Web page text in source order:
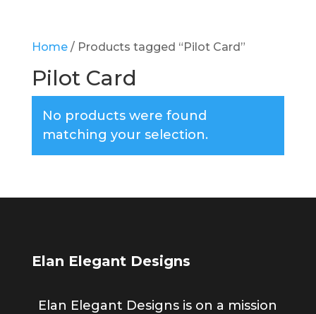
Home/ Products tagged “Pilot Card”
Pilot Card
No products were found
matching your selection.
Elan Elegant Designs
Elan Elegant Designs is on a mission